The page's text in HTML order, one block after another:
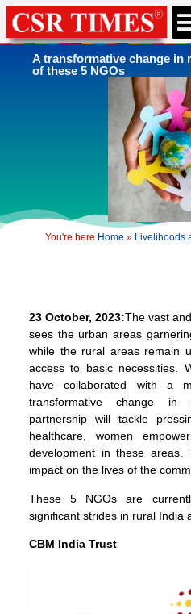
A transformative change in
of these 5 NGOs
You're here Home » Livelihoods
23 October, 2023:The vast
sees the urban areas
while the rural areas remain
access to basic necessities.
have collaborated with a
transformative change in
partnership will tackle
healthcare, women
development in these areas.
impact on the lives of the
These 5 NGOs are
significant strides in rural India
CBM India Trust